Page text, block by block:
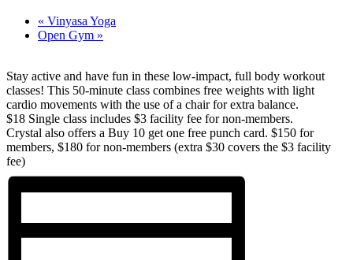
« Vinyasa Yoga
Open Gym »
Stay active and have fun in these low-impact, full body workout
classes! This 50-minute class combines free weights with light
cardio movements with the use of a chair for extra balance.
$18 Single class includes $3 facility fee for non-members.
Crystal also offers a Buy 10 get one free punch card. $150 for
members, $180 for non-members (extra $30 covers the $3 facility
fee)